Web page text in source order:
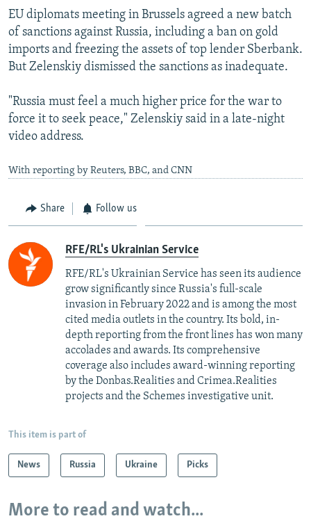
EU diplomats meeting in Brussels agreed a new batch
of sanctions against Russia, including a ban on gold
imports and freezing the assets of top lender Sberbank.
But Zelenskiy dismissed the sanctions as inadequate.
"Russia must feel a much higher price for the war to
force it to seek peace," Zelenskiy said in a late-night
video address.
With reporting by Reuters, BBC, and CNN
Share Follow us
RFE/RL's Ukrainian Service
RFE/RL's Ukrainian Service has seen its audience
grow significantly since Russia's full-scale
invasion in February 2022 and is among the most
cited media outlets in the country. Its bold, in-
depth reporting from the front lines has won many
accolades and awards. Its comprehensive
coverage also includes award-winning reporting
by the Donbas.Realities and Crimea.Realities
projects and the Schemes investigative unit.
This item is part of
News Russia Ukraine Picks
More to read and watch...